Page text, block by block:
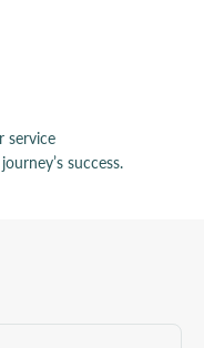
service
success.